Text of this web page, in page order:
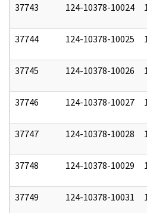
37743 124-10378-10024
37744 124-10378-10025
37745 124-10378-10026
37746 124-10378-10027
37747 124-10378-10028
37748 124-10378-10029
37749 124-10378-10031